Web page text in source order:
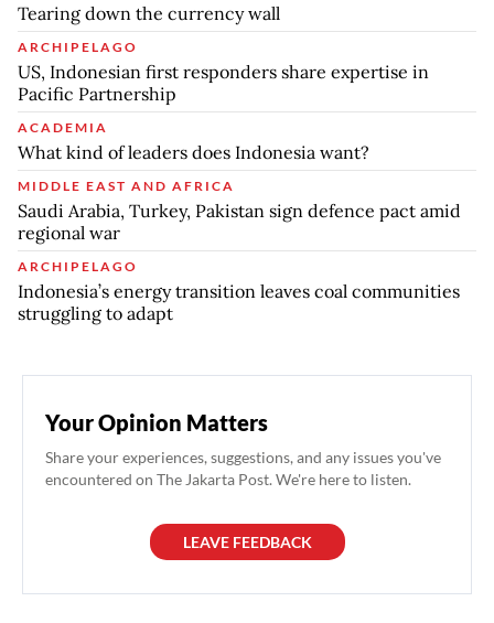
Tearing down the currency wall
ARCHIPELAGO
US, Indonesian first responders share expertise in
Pacific Partnership
ACADEMIA
What kind of leaders does Indonesia want?
MIDDLE EAST AND AFRICA
Saudi Arabia, Turkey, Pakistan sign defence pact amid
regional war
ARCHIPELAGO
Indonesia’s energy transition leaves coal communities
struggling to adapt
Your Opinion Matters
Share your experiences, suggestions, and any issues you've
encountered on The Jakarta Post. We're here to listen.
LEAVE FEEDBACK